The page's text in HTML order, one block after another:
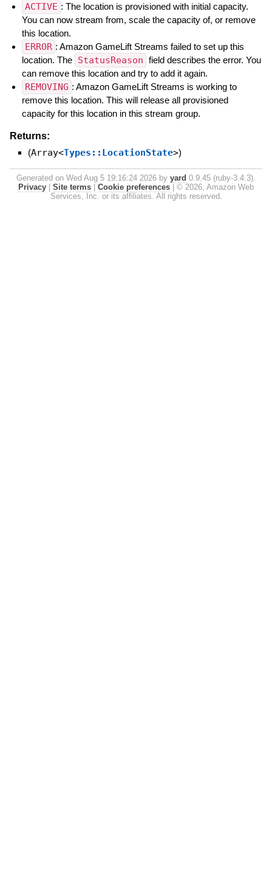
ACTIVE : The location is provisioned with initial capacity.
You can now stream from, scale the capacity of, or remove
this location.
ERROR : Amazon GameLift Streams failed to set up this
location. The StatusReason field describes the error. You
can remove this location and try to add it again.
REMOVING : Amazon GameLift Streams is working to
remove this location. This will release all provisioned
capacity for this location in this stream group.
Returns:
(Array<Types::LocationState>)
Generated on Wed Aug 5 19:16:24 2026 by yard 0.9.45 (ruby-3.4.3).
Privacy
Site terms Cookie preferences
© 2026, Amazon Web
Services, Inc. or its affiliates. All rights reserved.